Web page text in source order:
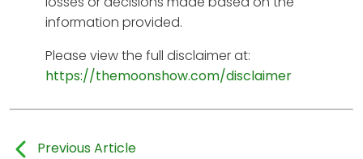
information provided.
Please view the full disclaimer at:
https://themoonshow.com/disclaimer
Previous Article